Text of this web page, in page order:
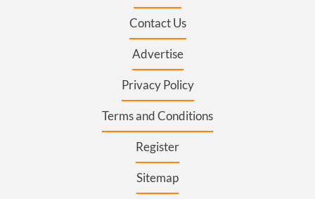
Contact Us
Advertise
Privacy Policy
Terms and Conditions
Register
Sitemap